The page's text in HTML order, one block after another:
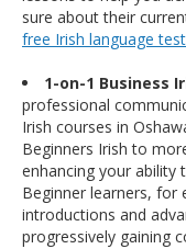
sure about their
free Irish language
1-on-1 Business
professional
Irish courses in
Beginners Irish to
enhancing your ability
Beginner learners, for
introductions and
progressively gaining